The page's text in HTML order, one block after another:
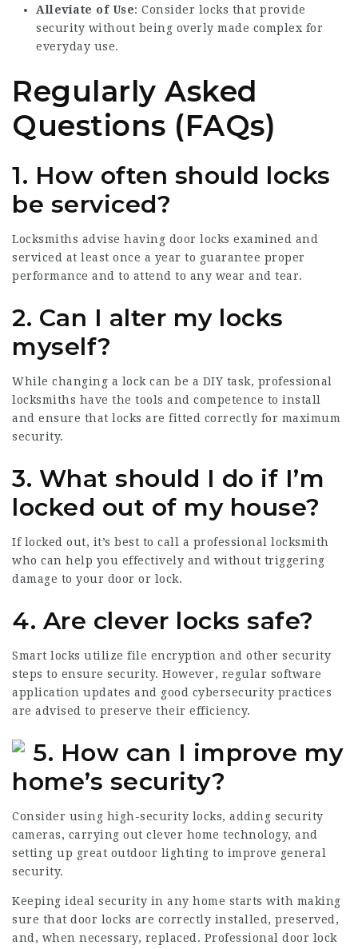
Alleviate of Use: Consider locks that provide
security without being overly made complex for
everyday use.
Regularly Asked
Questions (FAQs)
1. How often should locks
be serviced?
Locksmiths advise having door locks examined and
serviced at least once a year to guarantee proper
performance and to attend to any wear and tear.
2. Can I alter my locks
myself?
While changing a lock can be a DIY task, professional
locksmiths have the tools and competence to install
and ensure that locks are fitted correctly for maximum
security.
3. What should I do if I’m
locked out of my house?
If locked out, it’s best to call a professional locksmith
who can help you effectively and without triggering
damage to your door or lock.
4. Are clever locks safe?
Smart locks utilize file encryption and other security
steps to ensure security. However, regular software
application updates and good cybersecurity practices
are advised to preserve their efficiency.
5. How can I improve my
home’s security?
Consider using high-security locks, adding security
cameras, carrying out clever home technology, and
setting up great outdoor lighting to improve general
security.
Keeping ideal security in any home starts with making
sure that door locks are correctly installed, preserved,
and, when necessary, replaced. Professional door lock